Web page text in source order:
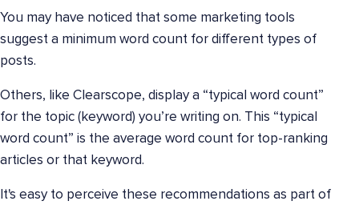
You may have noticed that some marketing tools
suggest a minimum word count for different types of
posts.
Others, like Clearscope, display a “typical word count”
for the topic (keyword) you’re writing on. This “typical
word count” is the average word count for top-ranking
articles or that keyword.
It's easy to perceive these recommendations as part of